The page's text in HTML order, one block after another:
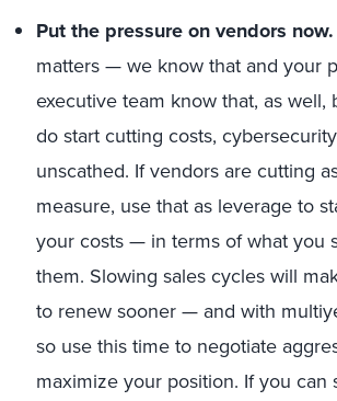
Put the pressure on vendors now.
matters — we know that and your
executive team know that, as well,
do start cutting costs,
unscathed. If vendors are cutting
measure, use that as leverage to
your costs — in terms of what you
them. Slowing sales cycles will
to renew sooner — and with
so use this time to negotiate
maximize your position. If you can